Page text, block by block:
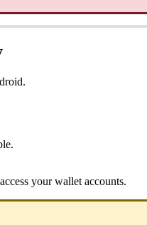
your wallet accounts.